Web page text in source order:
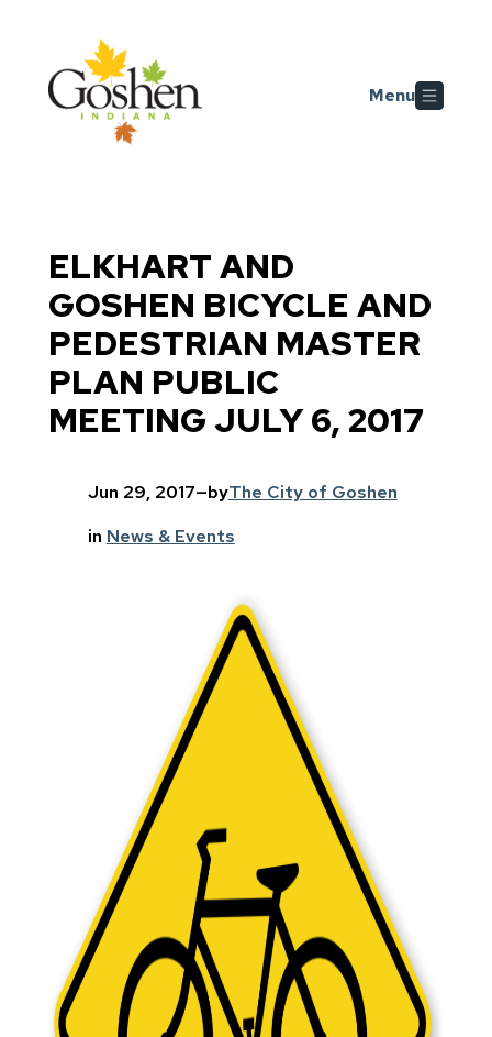
Skip to main content
Menu
ELKHART AND
GOSHEN BICYCLE AND
PEDESTRIAN MASTER
PLAN PUBLIC
MEETING JULY 6, 2017
Jun 29, 2017—byThe City of Goshen
in News & Events